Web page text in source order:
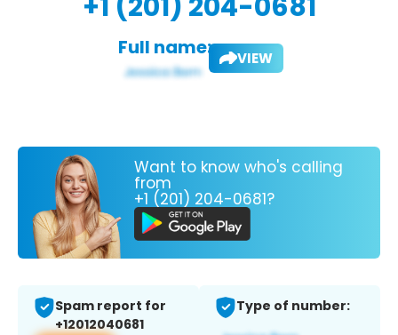
Full name: VIEW
Want to know who's calling
from
+1 (201) 204-0681?
Spam report for
+12012040681
Type of number: